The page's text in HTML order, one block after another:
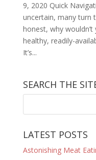
9, 2020 Quick
uncertain, many turn
honest, why wouldn’t
healthy, readily-
It’s...
SEARCH THE
LATEST POSTS
Astonishing Meat